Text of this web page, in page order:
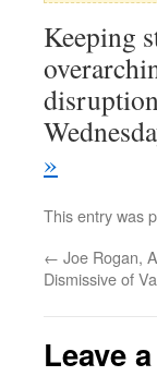
Keeping
»
This entry was
← Joe Rogan,
Dismissive of
Leave